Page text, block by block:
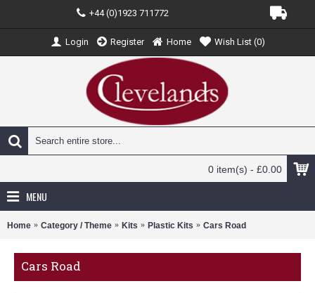
+44 (0)1923 711772
Login Register Home Wish List (0)
0 item(s) - £0.00
MENU
Home Category / Theme Kits Plastic Kits Cars Road
Cars Road